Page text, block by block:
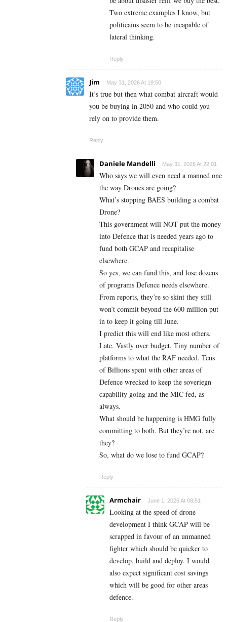
Two extreme examples I know, but
politicains seem to be incapable of
lateral thinking.
Reply
Jim May 31, 2026 At 19:50
It’s true but then what combat aircraft would
you be buying in 2050 and who could you
rely on to provide them.
Reply
Daniele Mandelli May 31, 2026 At 22:01
Who says we will even need a manned one
the way Drones are going?
What’s stopping BAES building a combat
Drone?
This government will NOT put the money
into Defence that is needed years ago to
fund both GCAP and recapitalise
elsewhere.
So yes, we can fund this, and lose dozens
of programs Defence needs elsewhere.
From reports, they’re so skint they still
won’t commit beyond the 600 million put
in to keep it going till June.
I predict this will end like most others.
Late. Vastly over budget. Tiny number of
platforms to what the RAF needed. Tens
of Billions spent with other areas of
Defence wrecked to keep the soveriegn
capability going and the MIC fed, as
always.
What should be happening is HMG fully
committing to both. But they’re not, are
they?
So, what do we lose to fund GCAP?
Reply
Armchair June 1, 2026 At 08:51
Looking at the speed of drone
development I think GCAP will be
scrapped in favour of an unmanned
fighter which should be quicker to
develop, build and deploy. I would
also expect significant cost savings
which will be good for other areas
defence.
Reply